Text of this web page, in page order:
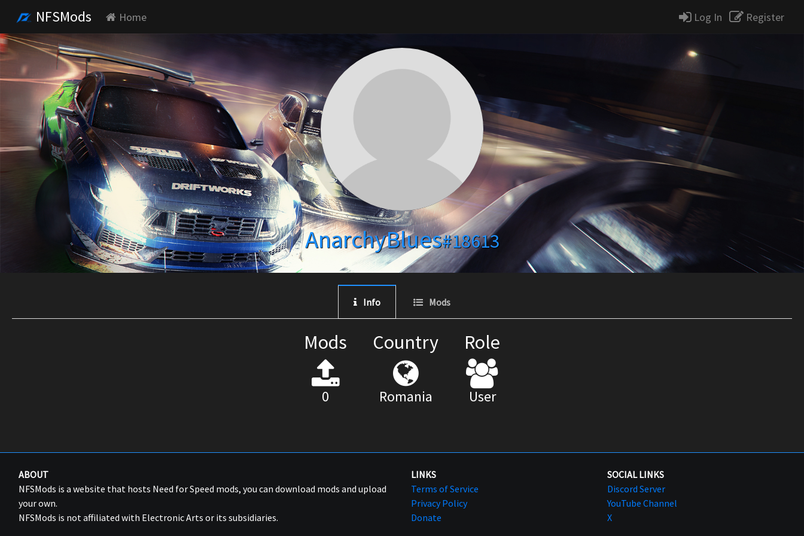
NFSMods Home Log In Register
AnarchyBlues#18613
Info Mods
Mods
0
Country
Romania
Role
User
ABOUT
NFSMods is a website that hosts Need for Speed mods, you can download mods and upload
your own.
NFSMods is not affiliated with Electronic Arts or its subsidiaries.
LINKS
Terms of Service
Privacy Policy
Donate
SOCIAL LINKS
Discord Server
YouTube Channel
X